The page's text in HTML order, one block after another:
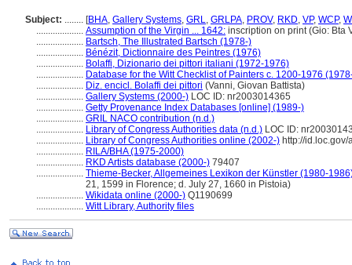
Subject: ........ [BHA, Gallery Systems, GRL, GRLPA, PROV, RKD, VP, WCP,
.................... Assumption of the Virgin ... 1642: inscription on print (Gio: Bta
.................... Bartsch, The Illustrated Bartsch (1978-)
.................... Bénézit, Dictionnaire des Peintres (1976)
.................... Bolaffi, Dizionario dei pittori italiani (1972-1976)
.................... Database for the Witt Checklist of Painters c. 1200-1976
.................... Diz. encicl. Bolaffi dei pittori (Vanni, Giovan Battista)
.................... Gallery Systems (2000-) LOC ID: nr2003014365
.................... Getty Provenance Index Databases [online] (1989-)
.................... GRIL NACO contribution (n.d.)
.................... Library of Congress Authorities data (n.d.) LOC ID:
.................... Library of Congress Authorities online (2002-) http://
.................... RILA/BHA (1975-2000)
.................... RKD Artists database (2000-) 79407
.................... Thieme-Becker, Allgemeines Lexikon der Künstler (1980-
21, 1599 in Florence; d. July 27, 1660 in Pistoia)
.................... Wikidata online (2000-) Q1190699
.................... Witt Library, Authority files